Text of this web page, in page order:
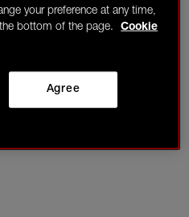
your preference at any time,
bottom of the page.
Cookie
Agree